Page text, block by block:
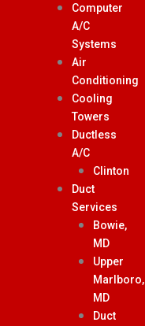
Computer
A/C
Systems
Air
Conditioning
Cooling
Towers
Ductless
A/C
Clinton
Duct
Services
Bowie,
MD
Upper
Marlboro,
MD
Duct